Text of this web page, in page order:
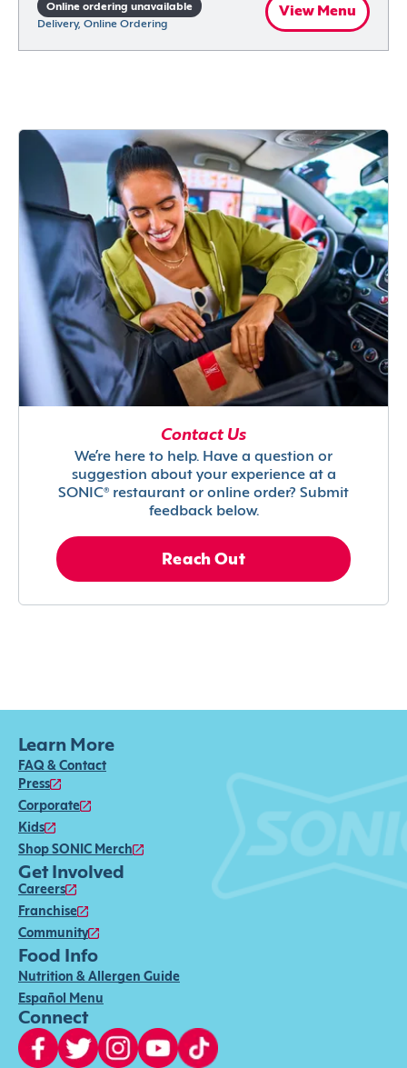
Online ordering unavailable
Delivery, Online Ordering
View Menu
Contact Us
We’re here to help. Have a question or
suggestion about your experience at a
SONIC® restaurant or online order? Submit
feedback below.
Reach Out
Learn More
FAQ & Contact
Press
Corporate
Kids
Shop SONIC Merch
Get Involved
Careers
Franchise
Community
Food Info
Nutrition & Allergen Guide
Español Menu
Connect